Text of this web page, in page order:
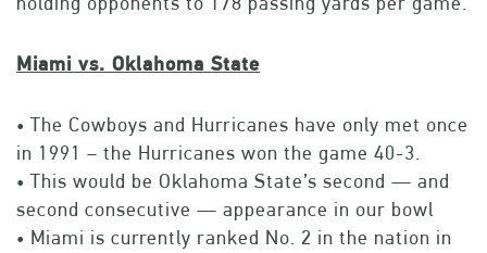
Miami vs. Oklahoma State
• The Cowboys and Hurricanes have only met once
in 1991 – the Hurricanes won the game 40-3.
• This would be Oklahoma State’s second — and
second consecutive — appearance in our bowl
• Miami is currently ranked No. 2 in the nation in